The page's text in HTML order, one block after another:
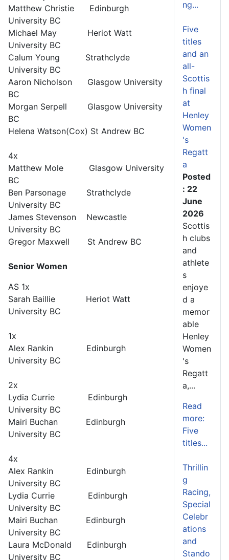
Matthew Christie Edinburgh
University BC
Michael May Heriot Watt
University BC
Calum Young Strathclyde
University BC
Aaron Nicholson Glasgow University
BC
Morgan Serpell Glasgow University
BC
Helena Watson(Cox) St Andrew BC
4x
Matthew Mole Glasgow University
BC
Ben Parsonage Strathclyde
University BC
James Stevenson Newcastle
University BC
Gregor Maxwell St Andrew BC
Senior Women
AS 1x
Sarah Baillie Heriot Watt
University BC
1x
Alex Rankin Edinburgh
University BC
2x
Lydia Currie Edinburgh
University BC
Mairi Buchan Edinburgh
University BC
4x
Alex Rankin Edinburgh
University BC
Lydia Currie Edinburgh
University BC
Mairi Buchan Edinburgh
University BC
Laura McDonald Edinburgh
University BC
ng...
Five
titles
and an
all-
Scottis
h final
at
Henley
Women
's
Regatt
a
Posted
: 22
June
2026
Scottis
h clubs
and
athlete
s
enjoye
d a
memor
able
Henley
Women
's
Regatt
a,...
Read
more:
Five
titles...
Thrillin
g
Racing,
Special
Celebr
ations
and
Stando